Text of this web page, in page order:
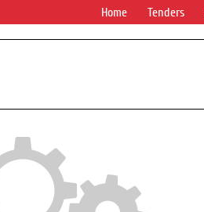
Home Tenders